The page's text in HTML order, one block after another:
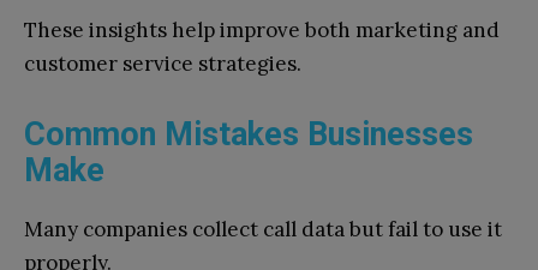
These insights help improve both marketing and
customer service strategies.
Common Mistakes Businesses
Make
Many companies collect call data but fail to use it
properly.